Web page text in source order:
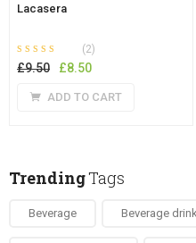
Lacasera
Rated
5.00
out of 5
(2)
£9.50
Original
£8.50Current
ADD TO CART
TrendingTags
Beverage Beverage